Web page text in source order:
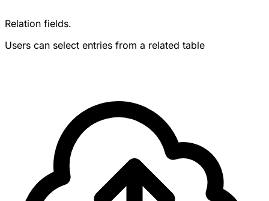
Relation fields.
Users can select entries from a related table